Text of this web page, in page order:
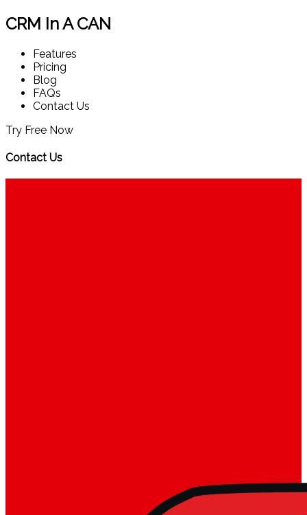
CRM In A CAN
Features
Pricing
Blog
FAQs
Contact Us
Try Free Now
Contact Us